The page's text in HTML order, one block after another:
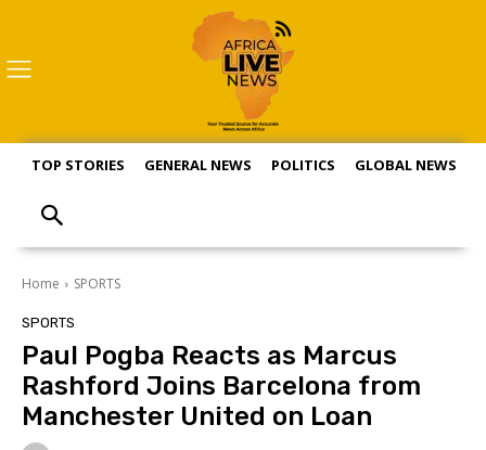
TOP STORIES GENERAL NEWS POLITICS GLOBAL NEWS
Home SPORTS
SPORTS
Paul Pogba Reacts as Marcus
Rashford Joins Barcelona from
Manchester United on Loan